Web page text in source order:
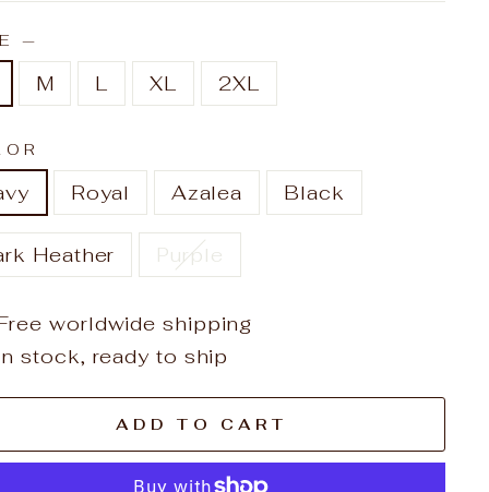
—
M L XL 2XL
Royal Azalea Black
Heather Purple
worldwide shipping
stock, ready to ship
ADD TO CART